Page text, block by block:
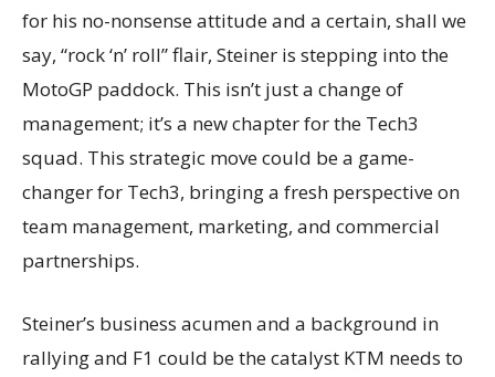
for his no-nonsense attitude and a certain, shall we
say, “rock ‘n’ roll” flair, Steiner is stepping into the
MotoGP paddock. This isn’t just a change of
management; it’s a new chapter for the Tech3
squad. This strategic move could be a game-
changer for Tech3, bringing a fresh perspective on
team management, marketing, and commercial
partnerships.
Steiner’s business acumen and a background in
rallying and F1 could be the catalyst KTM needs to